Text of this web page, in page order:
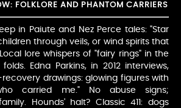
FOLKLORE AND PHANTOM CARRIERS
in Paiute and Nez Perce tales: "Star
through veils, or wind spirits that
lore whispers of "fairy rings" in the
Edna Parkins, in 2012 interviews,
drawings: glowing figures with
carried me." No abuse signs;
Hounds' halt? Classic 411: dogs